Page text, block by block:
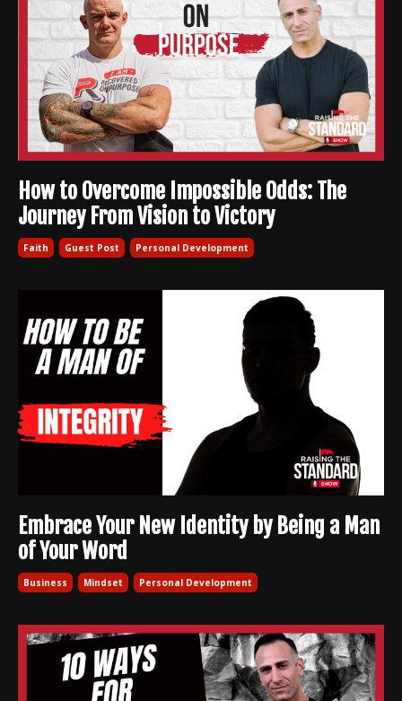
How to Overcome Impossible Odds: The
Journey From Vision to Victory
Faith Guest Post Personal Development
Embrace Your New Identity by Being a Man
of Your Word
Business Mindset Personal Development